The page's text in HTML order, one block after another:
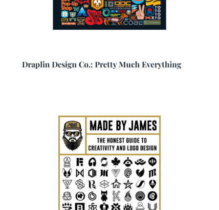
Draplin Design Co.: Pretty Much Everything